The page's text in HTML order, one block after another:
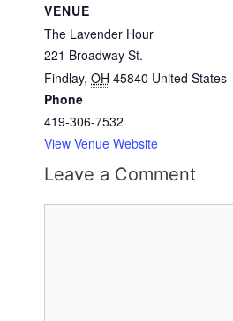
VENUE
The Lavender Hour
221 Broadway St.
Findlay, OH 45840 United States
Phone
419-306-7532
View Venue Website
Leave a Comment